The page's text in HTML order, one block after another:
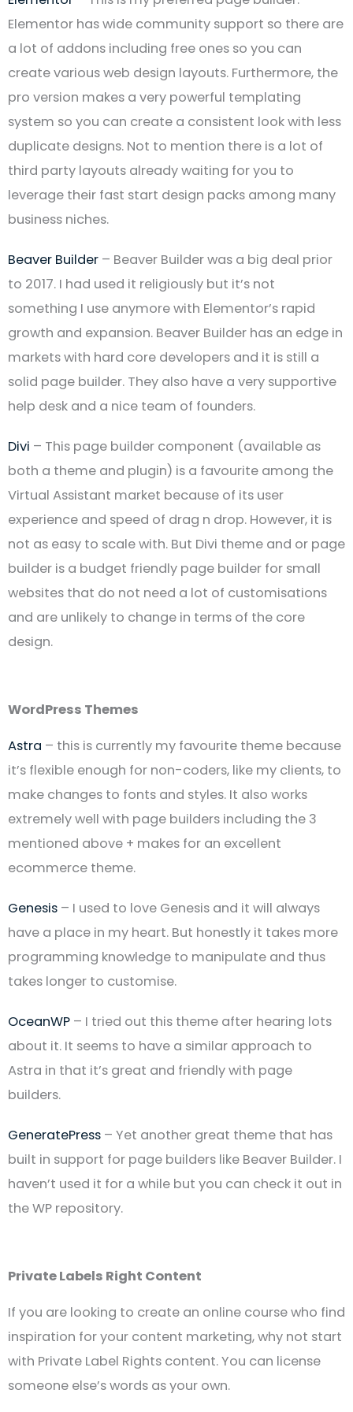
Elementor has wide community support so there are
a lot of addons including free ones so you can
create various web design layouts. Furthermore, the
pro version makes a very powerful templating
system so you can create a consistent look with less
duplicate designs. Not to mention there is a lot of
third party layouts already waiting for you to
leverage their fast start design packs among many
business niches.
Beaver Builder – Beaver Builder was a big deal prior
to 2017. I had used it religiously but it’s not
something I use anymore with Elementor’s rapid
growth and expansion. Beaver Builder has an edge in
markets with hard core developers and it is still a
solid page builder. They also have a very supportive
help desk and a nice team of founders.
Divi – This page builder component (available as
both a theme and plugin) is a favourite among the
Virtual Assistant market because of its user
experience and speed of drag n drop. However, it is
not as easy to scale with. But Divi theme and or page
builder is a budget friendly page builder for small
websites that do not need a lot of customisations
and are unlikely to change in terms of the core
design.
WordPress Themes
Astra – this is currently my favourite theme because
it’s flexible enough for non-coders, like my clients, to
make changes to fonts and styles. It also works
extremely well with page builders including the 3
mentioned above + makes for an excellent
ecommerce theme.
Genesis – I used to love Genesis and it will always
have a place in my heart. But honestly it takes more
programming knowledge to manipulate and thus
takes longer to customise.
OceanWP – I tried out this theme after hearing lots
about it. It seems to have a similar approach to
Astra in that it’s great and friendly with page
builders.
GeneratePress – Yet another great theme that has
built in support for page builders like Beaver Builder. I
haven’t used it for a while but you can check it out in
the WP repository.
Private Labels Right Content
If you are looking to create an online course who find
inspiration for your content marketing, why not start
with Private Label Rights content. You can license
someone else’s words as your own.